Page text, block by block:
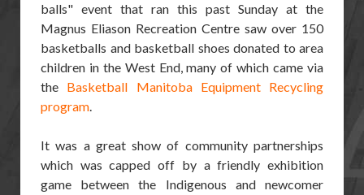
balls" event that ran this past Sunday at the
Magnus Eliason Recreation Centre saw over 150
basketballs and basketball shoes donated to area
children in the West End, many of which came via
the Basketball Manitoba Equipment Recycling
program.
It was a great show of community partnerships
which was capped off by a friendly exhibition
game between the Indigenous and newcomer